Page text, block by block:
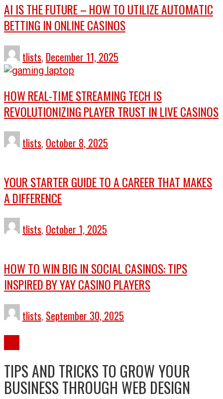
AI IS THE FUTURE – HOW TO UTILIZE AUTOMATIC
BETTING IN ONLINE CASINOS
tlists, December 11, 2025
HOW REAL-TIME STREAMING TECH IS
REVOLUTIONIZING PLAYER TRUST IN LIVE CASINOS
tlists, October 8, 2025
YOUR STARTER GUIDE TO A CAREER THAT MAKES
A DIFFERENCE
tlists, October 1, 2025
HOW TO WIN BIG IN SOCIAL CASINOS: TIPS
INSPIRED BY YAY CASINO PLAYERS
tlists, September 30, 2025
TIPS AND TRICKS TO GROW YOUR
BUSINESS THROUGH WEB DESIGN